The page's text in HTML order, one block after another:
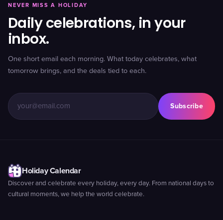
NEVER MISS A HOLIDAY
Daily celebrations, in your
inbox.
One short email each morning. What today celebrates, what
tomorrow brings, and the deals tied to each.
Subscribe
Holiday Calendar
Discover and celebrate every holiday, every day. From national days to
cultural moments, we help the world celebrate.